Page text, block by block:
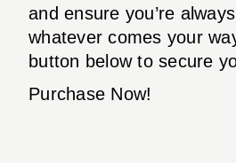
and ensure you’re
whatever comes your
button below to secure
Purchase Now!